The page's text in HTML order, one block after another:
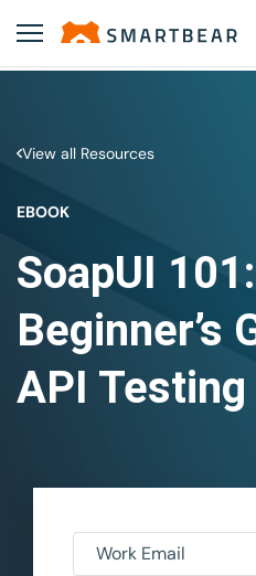
View all Resources
EBOOK
SoapUI
Beginner’s
API Testing
Work Email